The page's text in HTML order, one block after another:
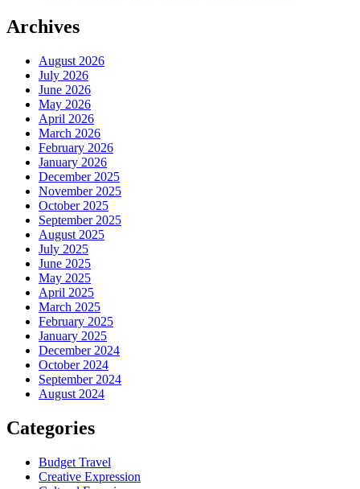
Archives
August 2026
July 2026
June 2026
May 2026
April 2026
March 2026
February 2026
January 2026
December 2025
November 2025
October 2025
September 2025
August 2025
July 2025
June 2025
May 2025
April 2025
March 2025
February 2025
January 2025
December 2024
October 2024
September 2024
August 2024
Categories
Budget Travel
Creative Expression